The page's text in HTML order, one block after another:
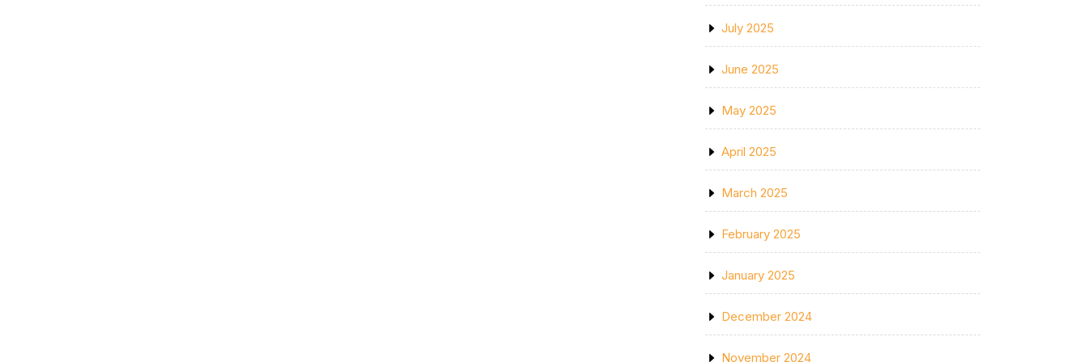
July 2025
June 2025
May 2025
April 2025
March 2025
February 2025
January 2025
December 2024
November 2024